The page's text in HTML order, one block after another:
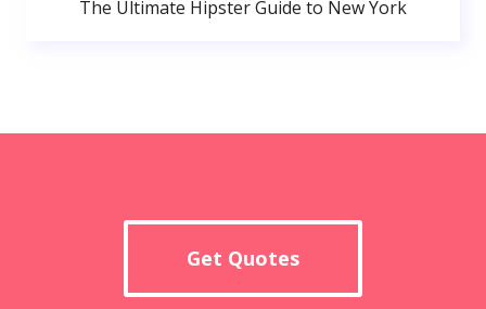
The Ultimate Hipster Guide to New York
Get Quotes